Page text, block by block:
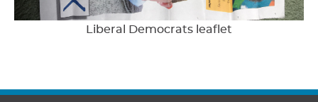
Liberal Democrats leaflet